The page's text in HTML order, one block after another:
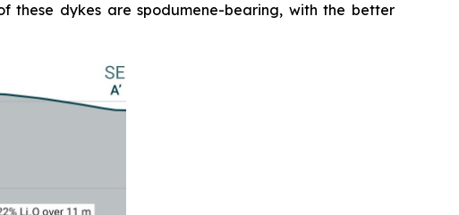
these dykes are spodumene-bearing, with the better